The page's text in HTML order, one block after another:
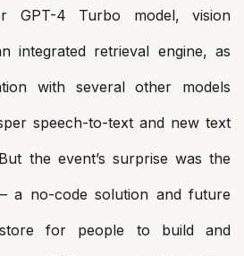
GPT-4 Turbo model, vision
integrated retrieval engine, as
with several other models
speech-to-text and new text
the event’s surprise was the
a no-code solution and future
for people to build and